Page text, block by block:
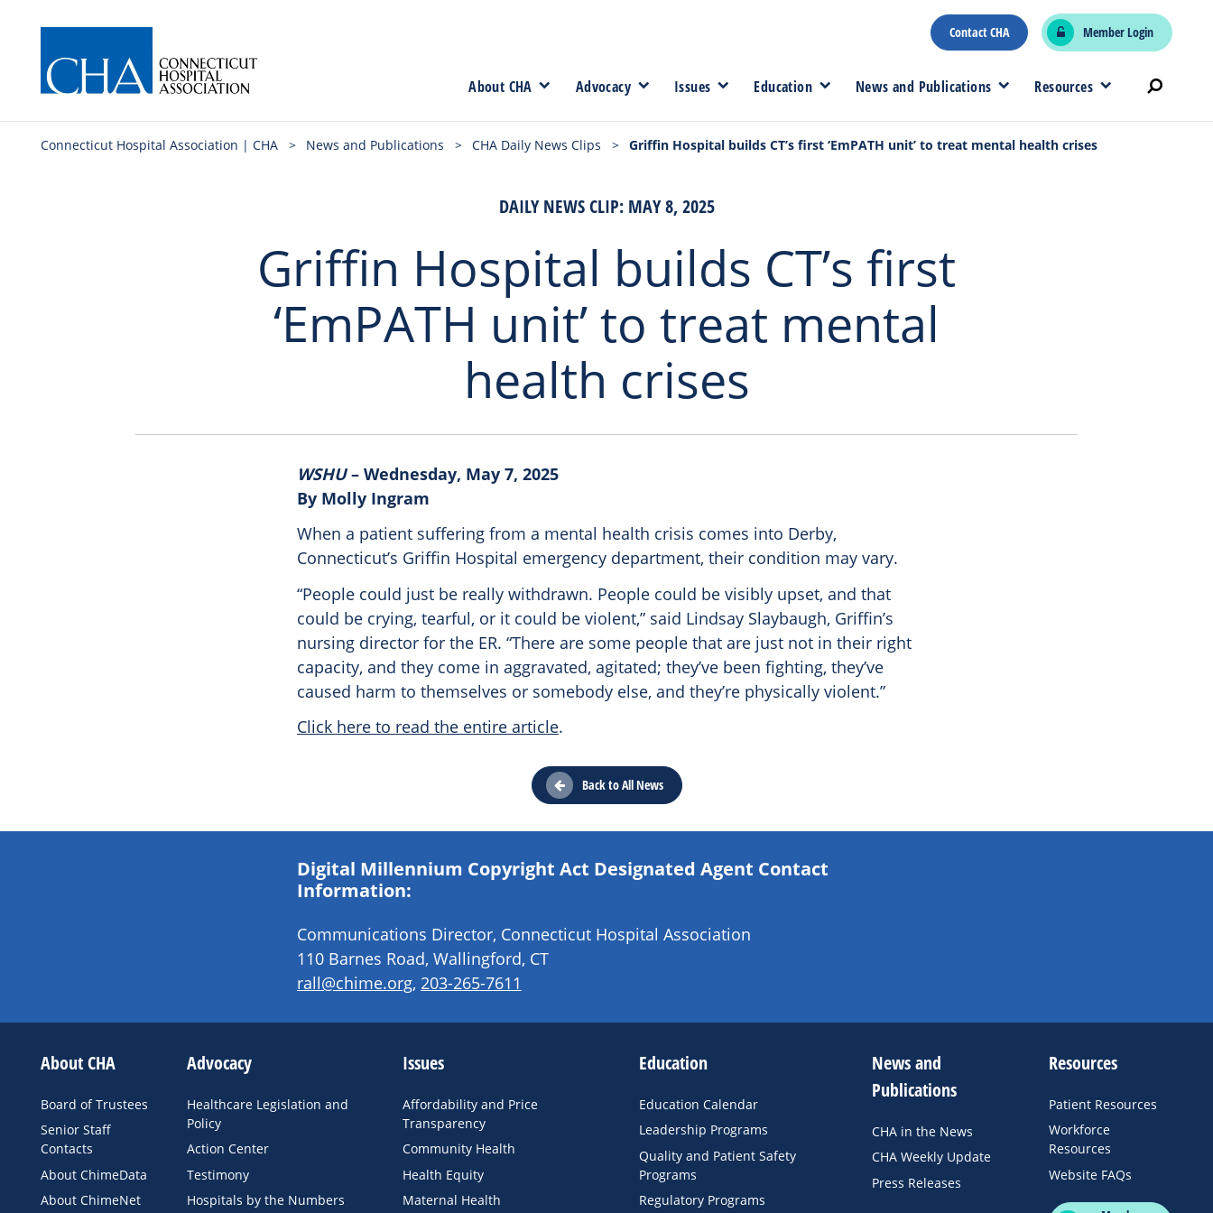
Contact CHA Member Login
About CHA Advocacy Issues Education News and Publications Resources
Connecticut Hospital Association | CHA > News and Publications > CHA Daily News Clips > Griffin Hospital builds CT’s first ‘EmPATH unit’ to treat mental health crises
DAILY NEWS CLIP: MAY 8, 2025
Griffin Hospital builds CT’s first
‘EmPATH unit’ to treat mental
health crises
WSHU– Wednesday, May 7, 2025
By Molly Ingram
When a patient suffering from a mental health crisis comes into Derby,
Connecticut’s Griffin Hospital emergency department, their condition may vary.
“People could just be really withdrawn. People could be visibly upset, and that
could be crying, tearful, or it could be violent,” said Lindsay Slaybaugh, Griffin’s
nursing director for the ER. “There are some people that are just not in their right
capacity, and they come in aggravated, agitated; they’ve been fighting, they’ve
caused harm to themselves or somebody else, and they’re physically violent.”
Click here to read the entire article.
Back to All News
Digital Millennium Copyright Act Designated Agent Contact
Information:
Communications Director, Connecticut Hospital Association
110 Barnes Road, Wallingford, CT
rall@chime.org, 203-265-7611
About CHA
Board of Trustees
Senior Staff
Contacts
About ChimeData
About ChimeNet
Advocacy
Healthcare Legislation and
Policy
Action Center
Testimony
Hospitals by the Numbers
Issues
Affordability and Price
Transparency
Community Health
Health Equity
Maternal Health
Education
Education Calendar
Leadership Programs
Quality and Patient Safety
Programs
Regulatory Programs
News and
Publications
CHA in the News
CHA Weekly Update
Press Releases
Resources
Patient Resources
Workforce
Resources
Website FAQs